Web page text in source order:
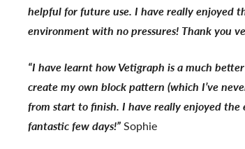
helpful for future use. I have really enjoyed
environment with no pressures! Thank you
“I have learnt how Vetigraph is a much
create my own block pattern (which I’ve
from start to finish. I have really enjoyed
fantastic few days!”Sophie